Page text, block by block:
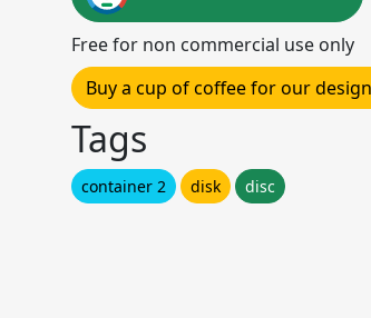
Free for non commercial use only
Buy a cup of coffee for our
Tags
container 2 disk disc